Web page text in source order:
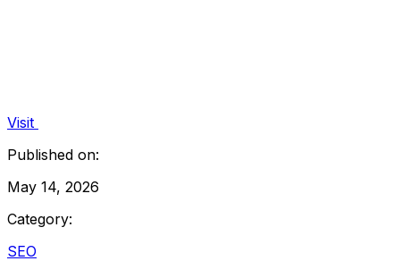
Visit
Published on:
May 14, 2026
Category:
SEO